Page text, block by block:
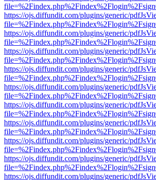
https://ojs.diffundit.com/plugins/generic/
https://ojs.diffundit.com/plugins/generic/
https://ojs.diffundit.com/plugins/generic/
https://ojs.diffundit.com/plugins/generic/
https://ojs.diffundit.com/plugins/generic/
https://ojs.diffundit.com/plugins/generic/
https://ojs.diffundit.com/plugins/generic/
https://ojs.diffundit.com/plugins/generic/
https://ojs.diffundit.com/plugins/generic/
https://ojs.diffundit.com/plugins/generic/